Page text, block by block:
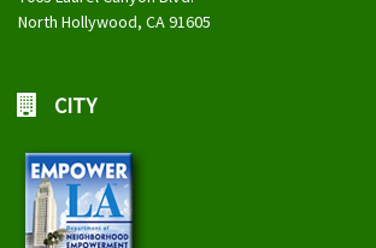
North Hollywood, CA 91605
CITY